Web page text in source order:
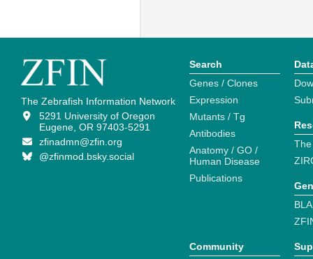
The Zebrafish Information Network
5291 University of Oregon
Eugene, OR 97403-5291
zfinadmn@zfin.org
@zfinmod.bsky.social
Search
Genes / Clones
Expression
Mutants / Tg
Antibodies
Anatomy / GO /
Human Disease
Publications
Community